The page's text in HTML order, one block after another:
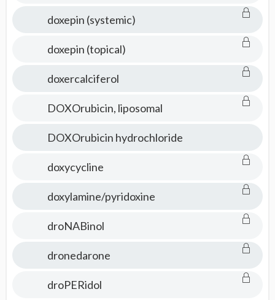
doxepin (systemic)
doxepin (topical)
doxercalciferol
DOXOrubicin, liposomal
DOXOrubicin hydrochloride
doxycycline
doxylamine/pyridoxine
droNABinol
dronedarone
droPERidol